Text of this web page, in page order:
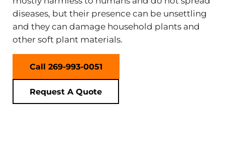
diseases, but their presence can be unsettling
and they can damage household plants and
other soft plant materials.
Call 269-993-0051
Request A Quote